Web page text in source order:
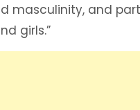
masculinity, and
girls.”